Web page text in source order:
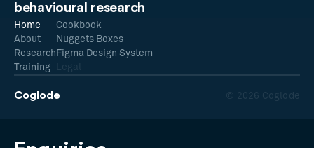
behavioural research
Coglode © 2026 Coglode
Home
About
Research
Training
Cookbook
Nuggets Boxes
Figma Design System
Legal